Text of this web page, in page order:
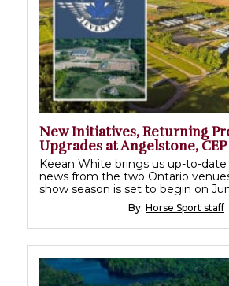
New Initiatives, Returning
Upgrades at Angelstone, CEP
Keean White brings us up-to-
news from the two Ontario
show season is set to begin on
By: Horse Sport staff